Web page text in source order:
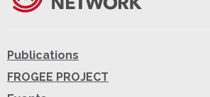
Publications
FROGEE PROJECT